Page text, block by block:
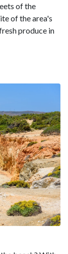
of the
of the area's
produce in